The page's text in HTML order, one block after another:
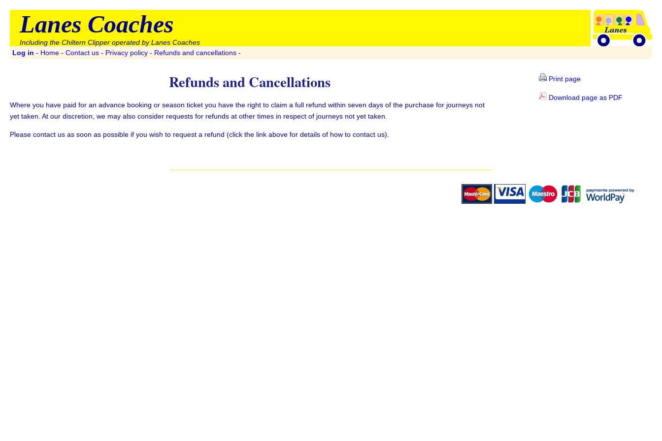
Lanes Coaches
Including the Chiltern Clipper operated by Lanes Coaches
Log in - Home - Contact us - Privacy policy - Refunds and cancellations -
Print page
Download page as PDF
Refunds and Cancellations
Where you have paid for an advance booking or season ticket you have the right to claim a full refund within seven days of the purchase for journeys not
yet taken. At our discretion, we may also consider requests for refunds at other times in respect of journeys not yet taken.
Please contact us as soon as possible if you wish to request a refund (click the link above for details of how to contact us).